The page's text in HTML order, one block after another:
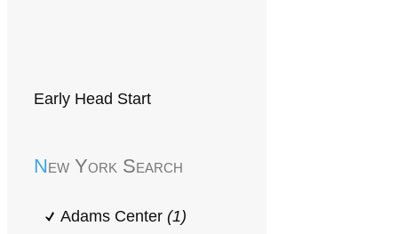
Early Head Start
New York Search
Adams Center (1)